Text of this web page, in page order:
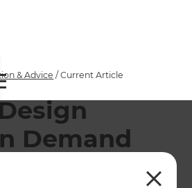
& Advice /Current Article
Demand